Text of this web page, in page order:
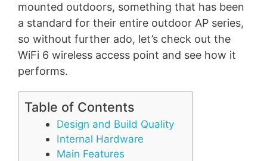
mounted outdoors, something that has been
a standard for their entire outdoor AP series,
so without further ado, let’s check out the
WiFi 6 wireless access point and see how it
performs.
Table of Contents
Design and Build Quality
Internal Hardware
Main Features